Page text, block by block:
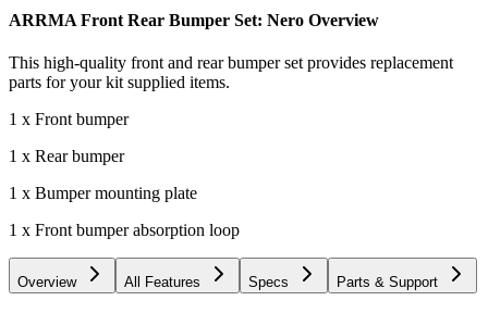
ARRMA Front Rear Bumper Set: Nero Overview
This high-quality front and rear bumper set provides replacement
parts for your kit supplied items.
1 x Front bumper
1 x Rear bumper
1 x Bumper mounting plate
1 x Front bumper absorption loop
Overview All Features Specs Parts & Support